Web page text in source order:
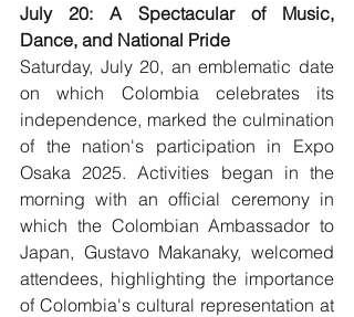
July 20: A Spectacular of Music,
Dance, and National Pride
Saturday, July 20, an emblematic date
on which Colombia celebrates its
independence, marked the culmination
of the nation's participation in Expo
Osaka 2025. Activities began in the
morning with an official ceremony in
which the Colombian Ambassador to
Japan, Gustavo Makanaky, welcomed
attendees, highlighting the importance
of Colombia's cultural representation at